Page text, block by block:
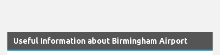
Useful Information about Birmingham Airport